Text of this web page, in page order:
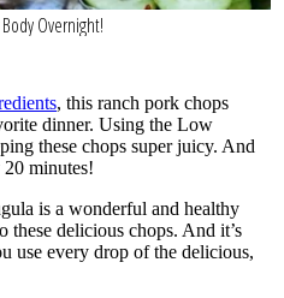
Body Overnight!
, this ranch pork chops
dinner. Using the Low
these chops super juicy. And
minutes!
is a wonderful and healthy
delicious chops. And it’s
use every drop of the delicious,